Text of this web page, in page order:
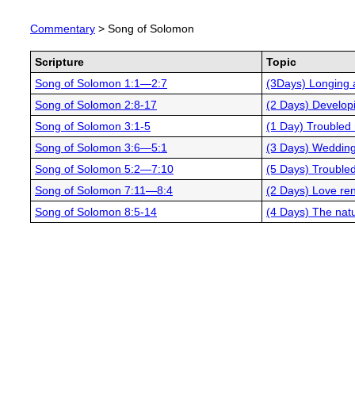
Commentary > Song of Solomon
Scripture
Topic
Song of Solomon 1:1—2:7
(3Days) Longing
Song of Solomon 2:8-17
(2 Days)
Song of Solomon 3:1-5
(1 Day)
Song of Solomon 3:6—5:1
(3 Days)
Song of Solomon 5:2—7:10
(5 Days)
Song of Solomon 7:11—8:4
(2 Days) Love
Song of Solomon 8:5-14
(4 Days) The